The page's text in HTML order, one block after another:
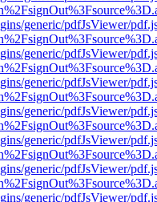
generic/pdfJsViewer/
generic/pdfJsViewer/
generic/pdfJsViewer/
generic/pdfJsViewer/
generic/pdfJsViewer/
generic/pdfJsViewer/
generic/pdfJsViewer/